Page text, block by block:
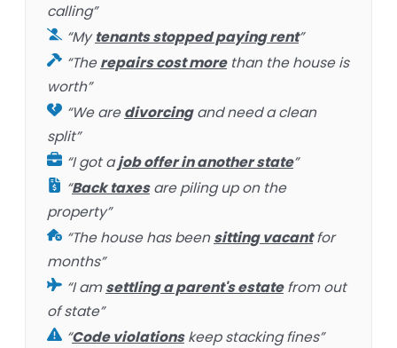
calling”
“Mytenants stopped paying rent”
“Therepairs cost morethan the house is
worth”
“We aredivorcingand need a clean
split”
“I got ajob offer in another state”
“Back taxesare piling up on the
property”
“The house has beensitting vacantfor
months”
“I amsettling a parent's estatefrom out
of state”
“Code violationskeep stacking fines”